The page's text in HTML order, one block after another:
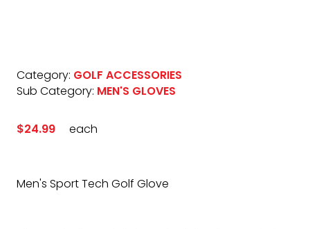
Category: GOLF ACCESSORIES
Sub Category: MEN'S GLOVES
$24.99 each
Men's Sport Tech Golf Glove